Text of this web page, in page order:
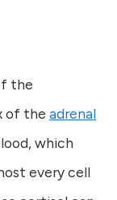
the
of the adrenal
which
every cell